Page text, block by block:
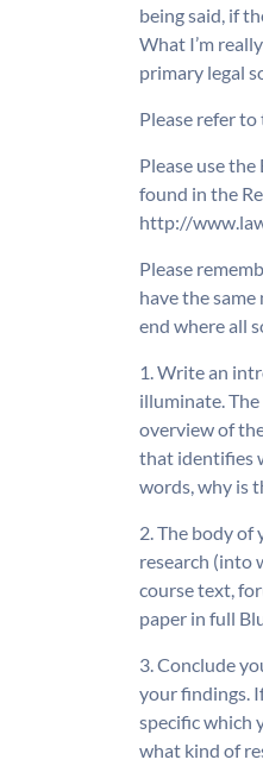
being said, if
What I’m
primary legal
Please refer
Please use
found in the
http://
Please
have the
end where all
1. Write an
illuminate.
overview of
that identifies
words, why is
2. The body
research (into
course text,
paper in full
3. Conclude
your findings.
specific which
what kind of